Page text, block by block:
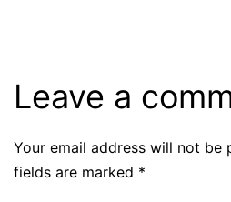
Leave a
Your email address will not be
fields are marked *